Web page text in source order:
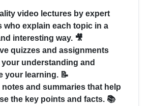
video lectures by expert
who explain each topic in a
interesting way. 🎥
quizzes and assignments
understanding and
your learning. 📝
notes and summaries that help
the key points and facts. 📚